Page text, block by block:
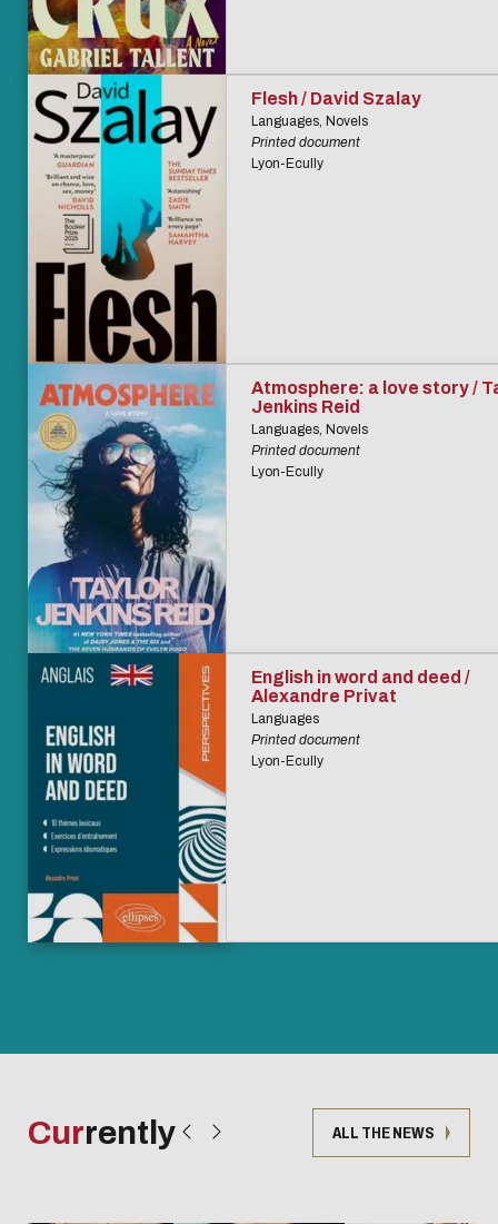
Flesh / David Szalay
Languages, Novels
Printed document
Lyon-Ecully
Atmosphere: a love story /
Jenkins Reid
Languages, Novels
Printed document
Lyon-Ecully
English in word and deed /
Alexandre Privat
Languages
Printed document
Lyon-Ecully
Currently ALL THE NEWS